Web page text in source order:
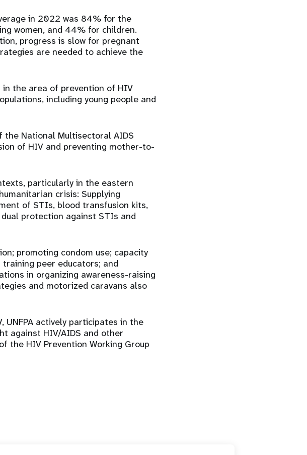
in 2022 was 84% ​​for the
women, and 44% for children.
progress is slow for pregnant
are needed to achieve the
in the area of ​​prevention of HIV
including young people and
the National Multisectoral AIDS
of HIV and preventing mother-to-
particularly in the eastern
crisis: Supplying
of STIs, blood transfusion kits,
protection against STIs and
promoting condom use; capacity
peer educators; and
in organizing awareness-raising
and motorized caravans also
actively participates in the
against HIV/AIDS and other
the HIV Prevention Working Group